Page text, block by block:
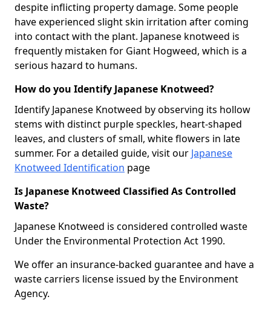
despite inflicting property damage. Some people
have experienced slight skin irritation after coming
into contact with the plant. Japanese knotweed is
frequently mistaken for Giant Hogweed, which is a
serious hazard to humans.
How do you Identify Japanese Knotweed?
Identify Japanese Knotweed by observing its hollow
stems with distinct purple speckles, heart-shaped
leaves, and clusters of small, white flowers in late
summer. For a detailed guide, visit our Japanese
Knotweed Identification page
Is Japanese Knotweed Classified As Controlled
Waste?
Japanese Knotweed is considered controlled waste
Under the Environmental Protection Act 1990.
We offer an insurance-backed guarantee and have a
waste carriers license issued by the Environment
Agency.